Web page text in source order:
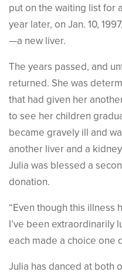
put on the waiting list for
year later, on Jan. 10,
—a new liver.
The years passed, and
returned. She was
that had given her
to see her children
became gravely ill and
another liver and a
Julia was blessed a
donation.
“Even though this illness
I’ve been extraordinarily
each made a choice one
Julia has danced at both